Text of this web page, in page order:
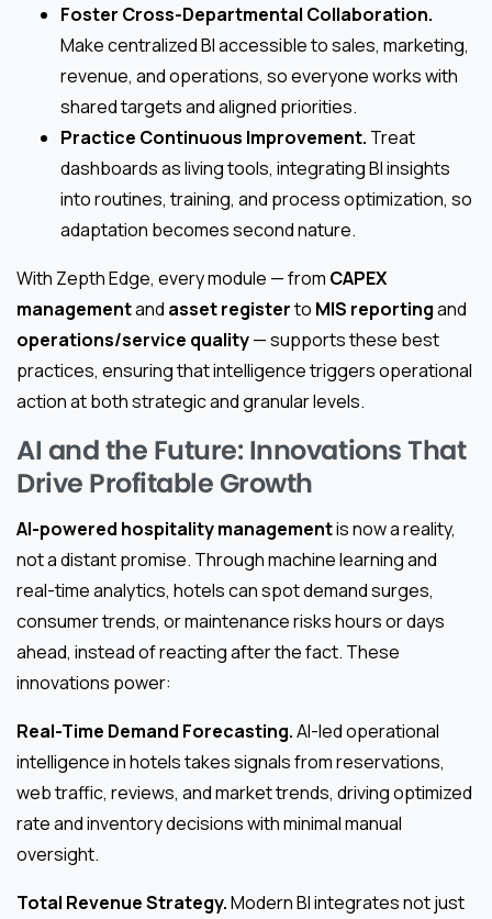
Foster Cross-Departmental Collaboration.
Make centralized BI accessible to sales, marketing,
revenue, and operations, so everyone works with
shared targets and aligned priorities.
Practice Continuous Improvement. Treat
dashboards as living tools, integrating BI insights
into routines, training, and process optimization, so
adaptation becomes second nature.
With Zepth Edge, every module — from CAPEX
managementand asset registerto MIS reportingand
operations/service quality— supports these best
practices, ensuring that intelligence triggers operational
action at both strategic and granular levels.
AI and the Future: Innovations That
Drive Profitable Growth
AI-powered hospitality managementis now a reality,
not a distant promise. Through machine learning and
real-time analytics, hotels can spot demand surges,
consumer trends, or maintenance risks hours or days
ahead, instead of reacting after the fact. These
innovations power:
Real-Time Demand Forecasting.AI-led operational
intelligence in hotels takes signals from reservations,
web traffic, reviews, and market trends, driving optimized
rate and inventory decisions with minimal manual
oversight.
Total Revenue Strategy.Modern BI integrates not just